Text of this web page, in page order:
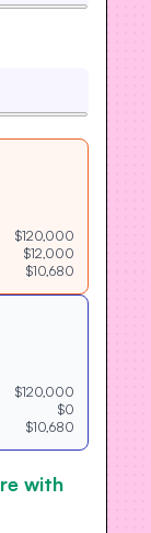
$120,000
$12,000
$10,680
$120,000
$0
$10,680
with